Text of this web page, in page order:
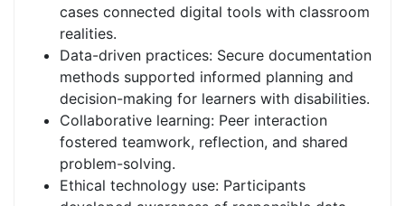
cases connected digital tools with classroom
realities.
Data-driven practices: Secure documentation
methods supported informed planning and
decision-making for learners with disabilities.
Collaborative learning: Peer interaction
fostered teamwork, reflection, and shared
problem-solving.
Ethical technology use: Participants